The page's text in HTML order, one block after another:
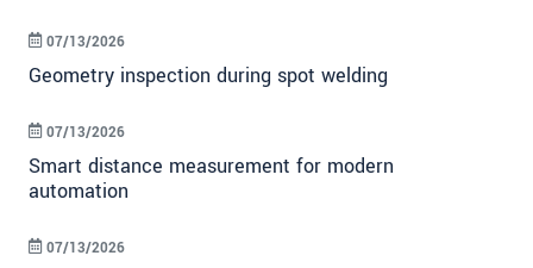
Geometry inspection during spot welding
07/13/2026
Smart distance measurement for modern
automation
07/13/2026
07/13/2026